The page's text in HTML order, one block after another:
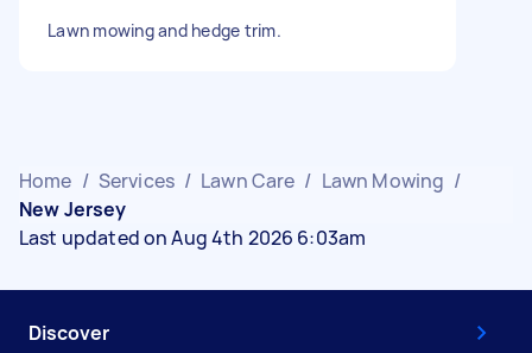
Lawn mowing and hedge trim.
Home / Services / Lawn Care / Lawn Mowing /
New Jersey
Last updated on Aug 4th 2026 6:03am
Discover